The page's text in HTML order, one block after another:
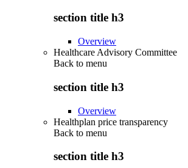
section title h3
Overview
Healthcare Advisory Committee
Back to menu
section title h3
Overview
Healthplan price transparency
Back to menu
section title h3